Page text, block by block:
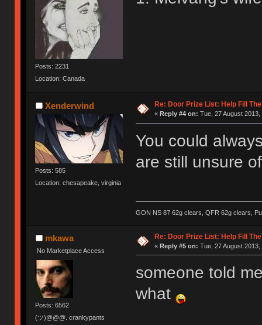
Posts: 2231
Location: Canada
Xenderwind
Posts: 585
Location: chesapeake, virginia
Re: Door Prize List: Help Fill
« Reply #4 on: Tue, 27 August 2013,
You could
are still unsure
GON NS 87 62g clears, QFR 62g clears,
mkawa
No Marketplace Access
Posts: 6562
(ツ)@@@. crankypants
Re: Door Prize List: Help Fill
« Reply #5 on: Tue, 27 August 2013,
someone told
what